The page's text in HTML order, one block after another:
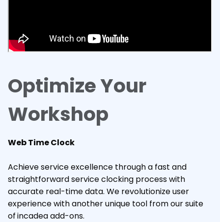
Optimize Your
Workshop
Web Time Clock
Achieve service excellence through a fast and
straightforward service clocking process with
accurate real-time data. We revolutionize user
experience with another unique tool from our suite
ofincadea add-ons.